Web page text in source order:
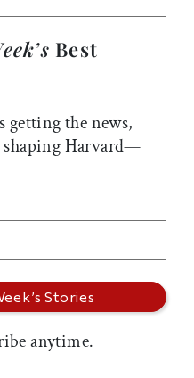
Best
getting the news,
shaping Harvard—
anytime.